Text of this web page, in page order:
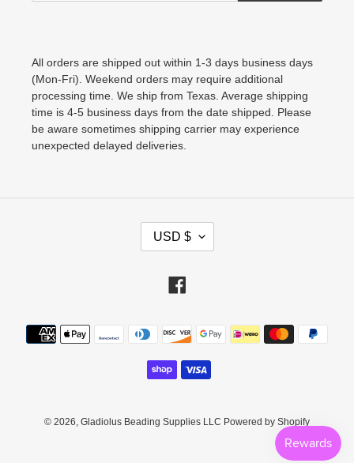
All orders are shipped out within 1-3 days business days
(Mon-Fri). Weekend orders may require additional
processing time. We ship from Texas. Average shipping
time is 4-5 business days from the date shipped. Please
be aware sometimes shipping carrier may experience
unexpected delayed deliveries.
C
U
N
C
Y
USD $
Payment
methods
© 2026, Gladiolus Beading Supplies LLC Powered by Shopify